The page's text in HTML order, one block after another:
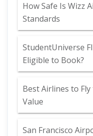
How Safe Is Wizz
Standards
StudentUniverse
Eligible to Book?
Best Airlines to
Value
San Francisco